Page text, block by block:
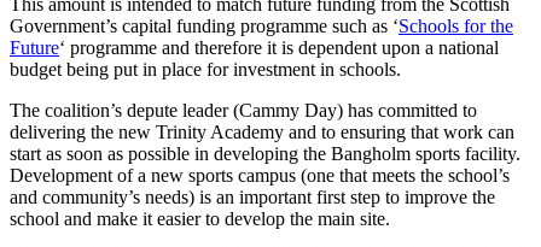
Government’s capital funding programme such as ‘Schools for the
Future‘ programme and therefore it is dependent upon a national
budget being put in place for investment in schools.
The coalition’s depute leader (Cammy Day) has committed to
delivering the new Trinity Academy and to ensuring that work can
start as soon as possible in developing the Bangholm sports facility.
Development of a new sports campus (one that meets the school’s
and community’s needs) is an important first step to improve the
school and make it easier to develop the main site.